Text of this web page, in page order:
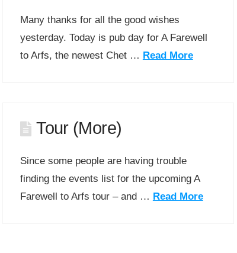
Many thanks for all the good wishes
yesterday. Today is pub day for A Farewell
to Arfs, the newest Chet … Read More
Tour (More)
Since some people are having trouble
finding the events list for the upcoming A
Farewell to Arfs tour – and … Read More